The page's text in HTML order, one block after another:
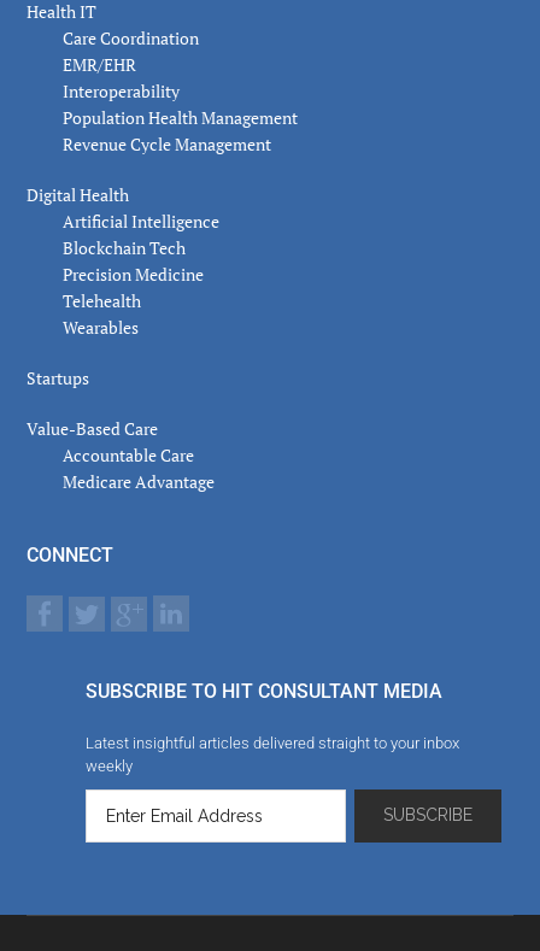
Health IT
Care Coordination
EMR/EHR
Interoperability
Population Health Management
Revenue Cycle Management
Digital Health
Artificial Intelligence
Blockchain Tech
Precision Medicine
Telehealth
Wearables
Startups
Value-Based Care
Accountable Care
Medicare Advantage
CONNECT
SUBSCRIBE TO HIT CONSULTANT MEDIA
Latest insightful articles delivered straight to your inbox
weekly